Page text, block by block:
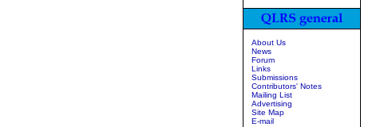
About Us
News
Forum
Links
Submissions
Contributors' Notes
Mailing List
Advertising
Site Map
E-mail